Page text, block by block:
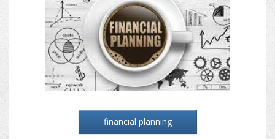
financial planning